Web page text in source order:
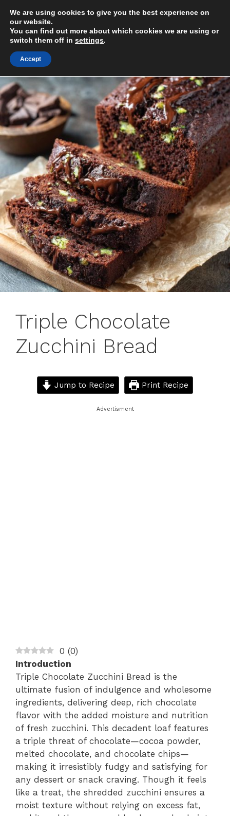
content
Triple Chocolate
Zucchini Bread
Jump to Recipe Print Recipe
Advertisment
0 (0)
Introduction
Triple Chocolate Zucchini Bread is the
ultimate fusion of indulgence and wholesome
ingredients, delivering deep, rich chocolate
flavor with the added moisture and nutrition
of fresh zucchini. This decadent loaf features
a triple threat of chocolate—cocoa powder,
melted chocolate, and chocolate chips—
making it irresistibly fudgy and satisfying for
any dessert or snack craving. Though it feels
like a treat, the shredded zucchini ensures a
moist texture without relying on excess fat,
We are using cookies to give you the best experience on
our website.
You can find out more about which cookies we are using or
switch them off in settings.
Accept